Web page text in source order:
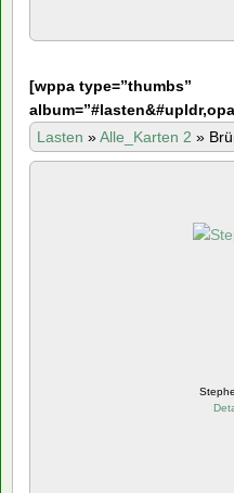
[wppa type=”thumbs”
Lasten »Alle_Karten 2 »